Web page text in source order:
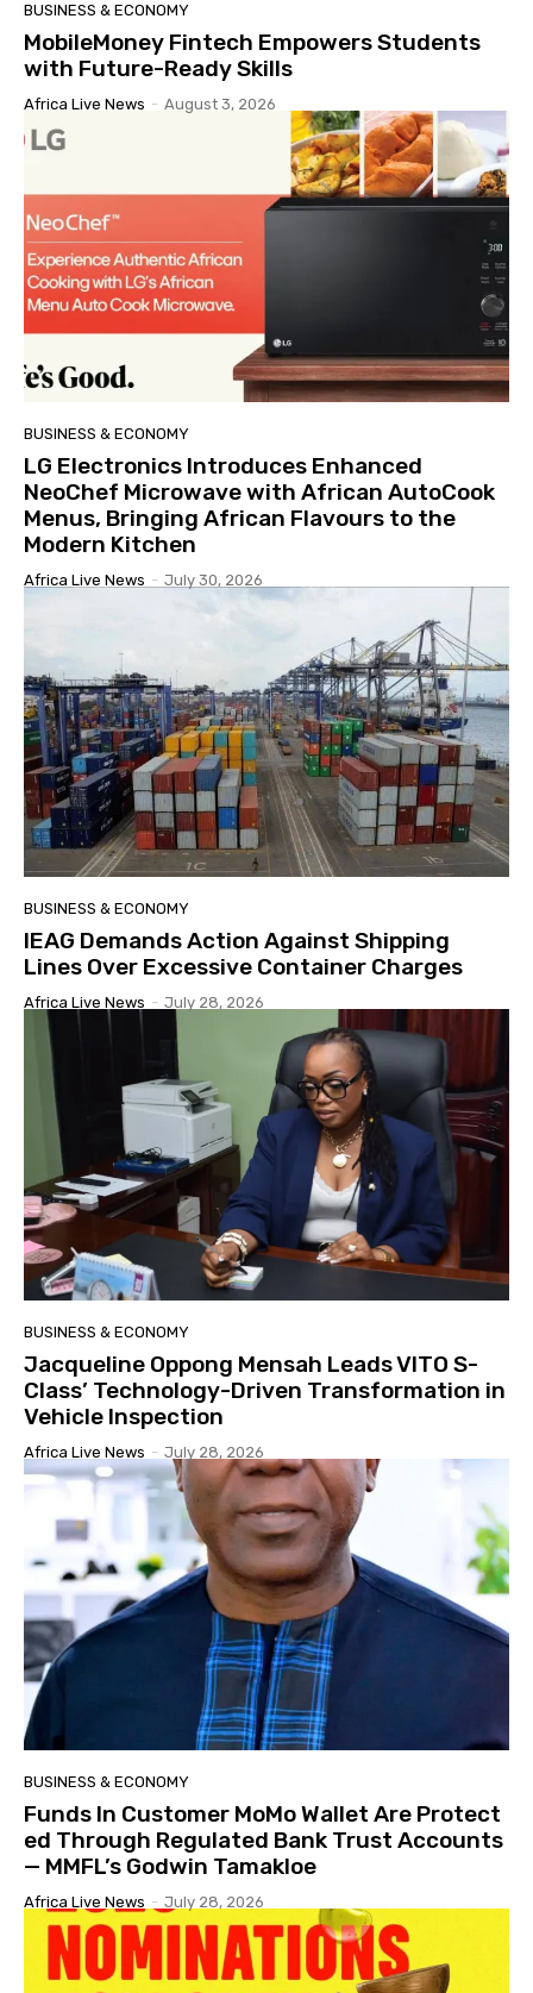
BUSINESS & ECONOMY
MobileMoney Fintech Empowers Students
with Future-Ready Skills
Africa Live News - August 3, 2026
BUSINESS & ECONOMY
LG Electronics Introduces Enhanced
NeoChef Microwave with African AutoCook
Menus, Bringing African Flavours to the
Modern Kitchen
Africa Live News - July 30, 2026
BUSINESS & ECONOMY
IEAG Demands Action Against Shipping
Lines Over Excessive Container Charges
Africa Live News - July 28, 2026
BUSINESS & ECONOMY
Jacqueline Oppong Mensah Leads VITO S-
Class’ Technology-Driven Transformation in
Vehicle Inspection
Africa Live News - July 28, 2026
BUSINESS & ECONOMY
Funds In Customer MoMo Wallet Are Protect
ed Through Regulated Bank Trust Accounts
— MMFL’s Godwin Tamakloe
Africa Live News - July 28, 2026